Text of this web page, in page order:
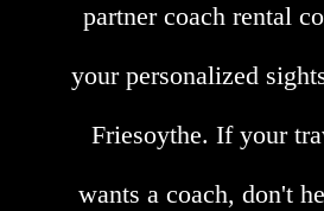
partner coach rental
your personalized
Friesoythe. If your
wants a coach, don't